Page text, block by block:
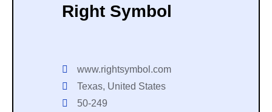
Right Symbol
www.rightsymbol.com
Texas, United States
50-249